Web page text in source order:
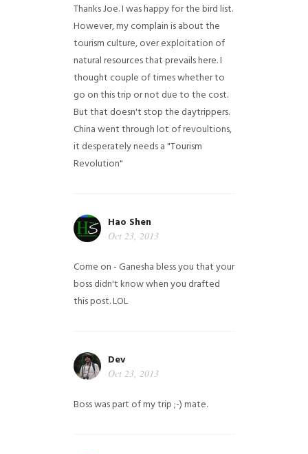
Thanks Joe. I was happy for the bird list.
However, my complain is about the
tourism culture, over exploitation of
natural resources that prevails here. I
thought couple of times whether to
go on this trip or not due to the cost.
But that doesn't stop the daytrippers.
China went through lot of revoultions,
it desperately needs a "Tourism
Revolution"
Hao Shen
Oct 23, 2013
Come on - Ganesha bless you that your
boss didn't know when you drafted
this post. LOL
Dev
Oct 23, 2013
Boss was part of my trip ;-) mate.